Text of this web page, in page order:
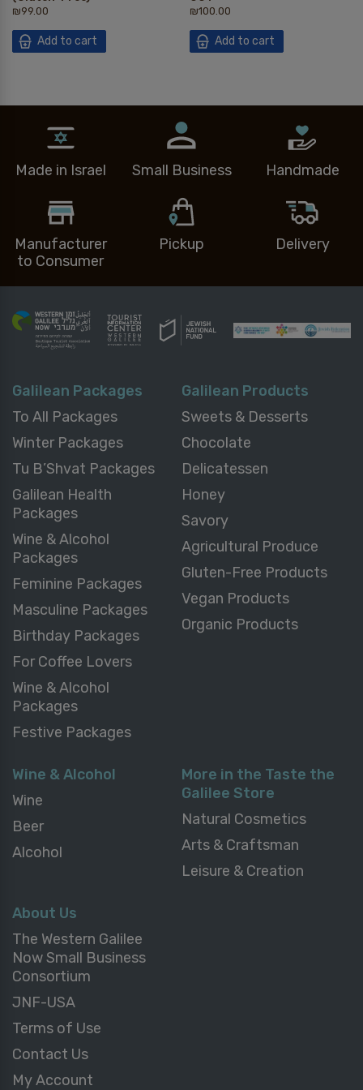
₪99.00
Add to cart
₪100.00
Add to cart
Made in Israel Small Business Handmade
Manufacturer
to Consumer
Pickup Delivery
Galilean Packages
To All Packages
Winter Packages
Tu B’Shvat Packages
Galilean Health
Packages
Wine & Alcohol
Packages
Feminine Packages
Masculine Packages
Birthday Packages
For Coffee Lovers
Wine & Alcohol
Packages
Festive Packages
Galilean Products
Sweets & Desserts
Chocolate
Delicatessen
Honey
Savory
Agricultural Produce
Gluten-Free Products
Vegan Products
Organic Products
Wine & Alcohol
Wine
Beer
Alcohol
More in the Taste the
Galilee Store
Natural Cosmetics
Arts & Craftsman
Leisure & Creation
About Us
The Western Galilee
Now Small Business
Consortium
JNF-USA
Terms of Use
Contact Us
My Account